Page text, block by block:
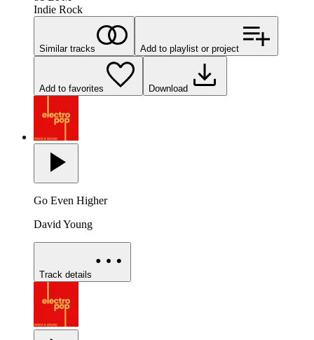
Indie Rock
Similar tracks Add to playlist or project
Add to favorites Download
Go Even Higher
David Young
Track details